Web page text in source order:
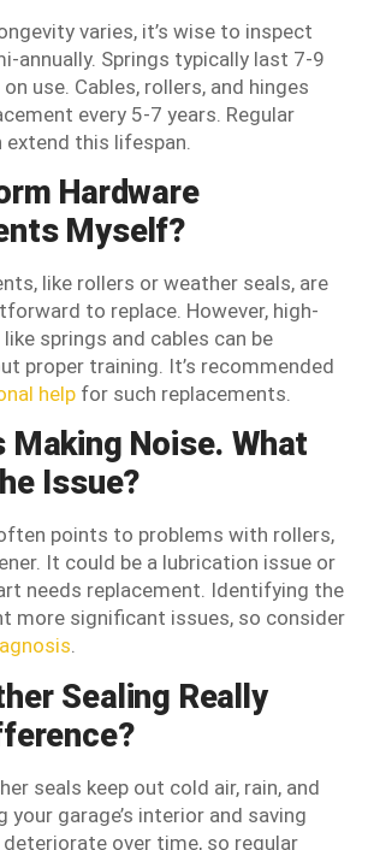
varies, it’s wise to inspect
annually. Springs typically last 7-9
use. Cables, rollers, and hinges
every 5-7 years. Regular
extend this lifespan.
Hardware
Myself?
like rollers or weather seals, are
to replace. However, high-
springs and cables can be
proper training. It’s recommended
help for such replacements.
Making Noise. What
Issue?
points to problems with rollers,
It could be a lubrication issue or
needs replacement. Identifying the
more significant issues, so consider
.
Sealing Really
seals keep out cold air, rain, and
your garage’s interior and saving
deteriorate over time, so regular